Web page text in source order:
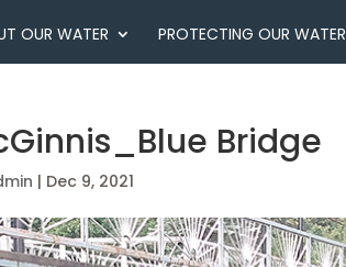
OUR WATER PROTECTING OUR WATER
Bridge
| Dec 9, 2021